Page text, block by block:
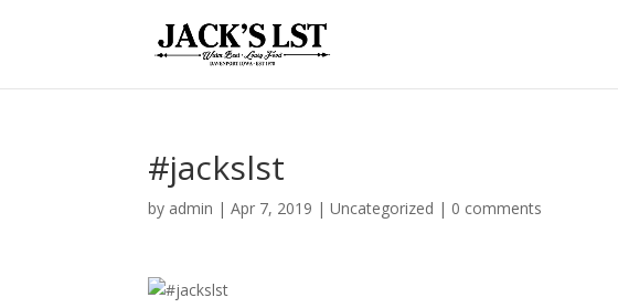
#jackslst
by admin |Apr 7, 2019 |Uncategorized | 0 comments